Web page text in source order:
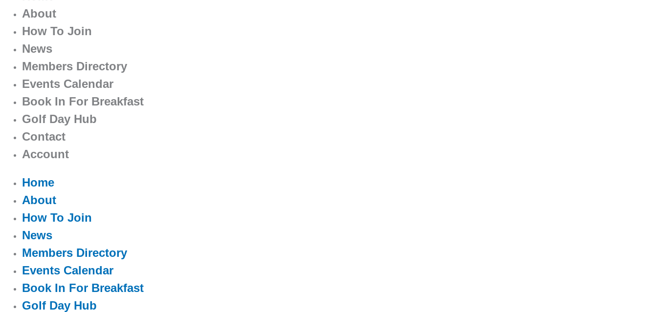
About
How To Join
News
Members Directory
Events Calendar
Book In For Breakfast
Golf Day Hub
Contact
Account
Home
About
How To Join
News
Members Directory
Events Calendar
Book In For Breakfast
Golf Day Hub